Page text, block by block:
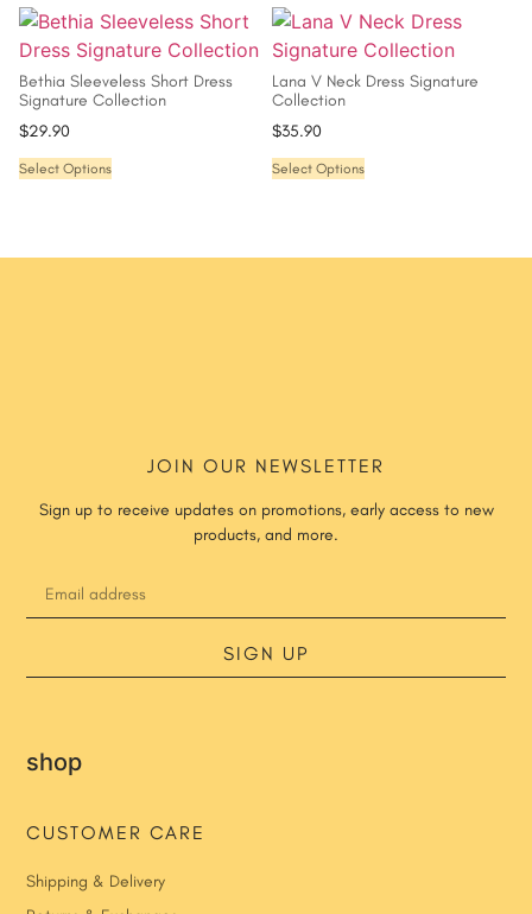
Bethia Sleeveless Short Dress
Signature Collection
$29.90
Select Options
Lana V Neck Dress Signature
Collection
$35.90
Select Options
JOIN OUR NEWSLETTER
Sign up to receive updates on promotions, early access to new
products, and more.
SIGN UP
shop
CUSTOMER CARE
Shipping & Delivery